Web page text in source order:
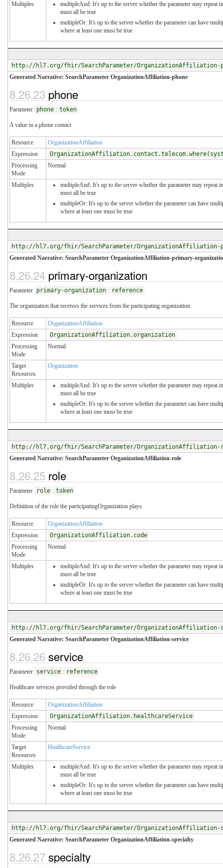
Multiples
multipleAnd: It's up to the server whether the parameter may repeat
must all be true
multipleOr: It's up to the server whether the parameter can have
where at least one must be true
http://hl7.org/fhir/SearchParameter/OrganizationAffiliation-
Generated Narrative: SearchParameter OrganizationAffiliation-phone
8.26.23 phone
Parameter phone : token
A value in a phone contact
Resource
OrganizationAffiliation
Expression
Processing
Mode
Normal
Multiples
multipleAnd: It's up to the server whether the parameter may repeat
must all be true
multipleOr: It's up to the server whether the parameter can have
where at least one must be true
http://hl7.org/fhir/SearchParameter/OrganizationAffiliation-
Generated Narrative: SearchParameter OrganizationAffiliation-primary-
8.26.24 primary-organization
Parameter primary-organization : reference
The organization that receives the services from the participating organization
Resource
OrganizationAffiliation
Expression
OrganizationAffiliation.organization
Processing
Mode
Normal
Target
Resources
Organization
Multiples
multipleAnd: It's up to the server whether the parameter may repeat
must all be true
multipleOr: It's up to the server whether the parameter can have
where at least one must be true
http://hl7.org/fhir/SearchParameter/OrganizationAffiliation-
Generated Narrative: SearchParameter OrganizationAffiliation-role
8.26.25 role
Parameter role : token
Definition of the role the participatingOrganization plays
Resource
OrganizationAffiliation
Expression
OrganizationAffiliation.code
Processing
Mode
Normal
Multiples
multipleAnd: It's up to the server whether the parameter may repeat
must all be true
multipleOr: It's up to the server whether the parameter can have
where at least one must be true
http://hl7.org/fhir/SearchParameter/OrganizationAffiliation-
Generated Narrative: SearchParameter OrganizationAffiliation-service
8.26.26service
Parameter service : reference
Healthcare services provided through the role
Resource
OrganizationAffiliation
Expression
OrganizationAffiliation.healthcareService
Processing
Mode
Normal
Target
Resources
HealthcareService
Multiples
multipleAnd: It's up to the server whether the parameter may repeat
must all be true
multipleOr: It's up to the server whether the parameter can have
where at least one must be true
http://hl7.org/fhir/SearchParameter/OrganizationAffiliation-
Generated Narrative: SearchParameter OrganizationAffiliation-specialty
8.26.27specialty